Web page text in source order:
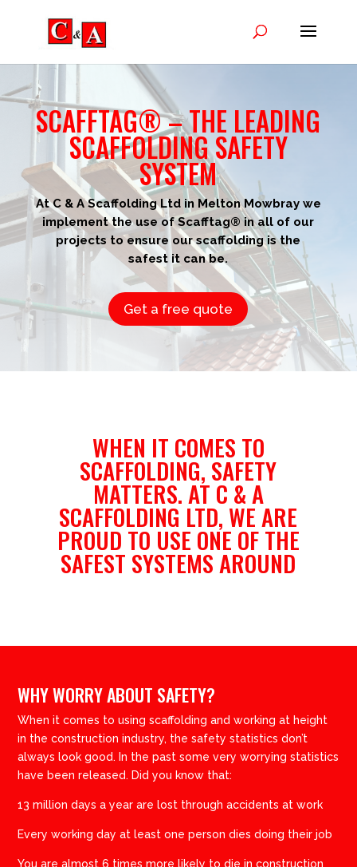
SCAFFTAG® – THE LEADING
SCAFFOLDING SAFETY
SYSTEM
At C & A Scaffolding Ltd in Melton Mowbray we
implement the use of Scafftag® in all of our
projects to ensure our scaffolding is the
safest it can be.
Get a free quote
WHEN IT COMES TO
SCAFFOLDING, SAFETY
MATTERS. AT C & A
SCAFFOLDING LTD, WE ARE
PROUD TO USE ONE OF THE
SAFEST SYSTEMS AROUND
WHY WORRY ABOUT SAFETY?
When it comes to using scaffolding and working at height
in the construction industry, the safety statistics don’t
always look good. In the past some very worrying statistics
have been released. Did you know that:
13 million days a year are lost through accidents at work
Every working day at least one person dies doing their job
You are almost 6 times more likely to die in construction